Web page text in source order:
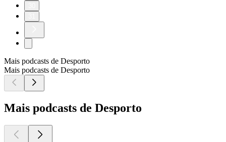
Mais podcasts de Desporto
Mais podcasts de Desporto
Mais podcasts de Desporto